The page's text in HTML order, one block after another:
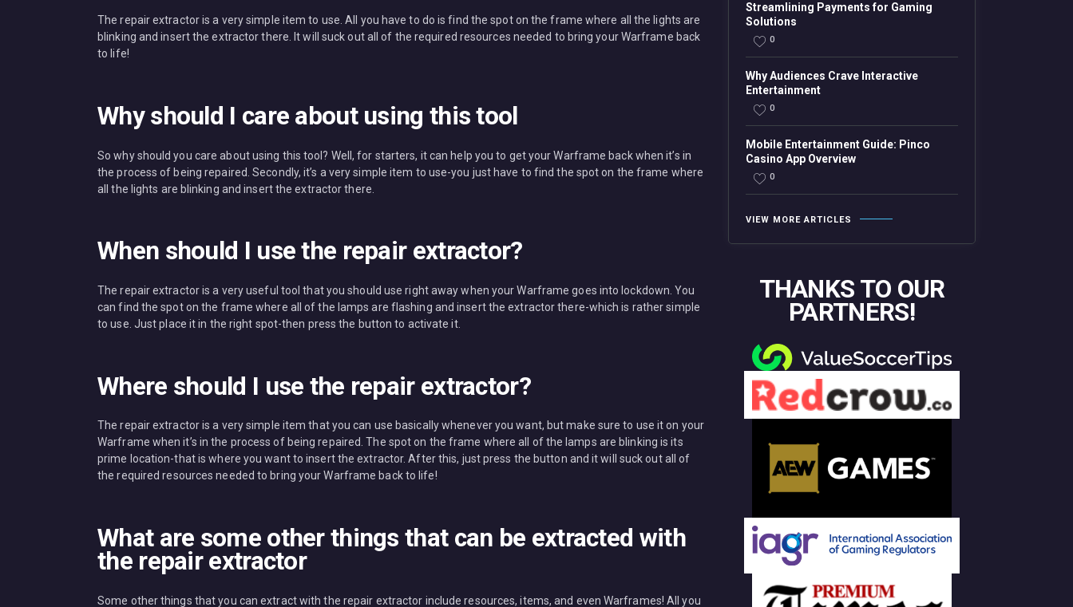
The repair extractor is a very simple item to use. All you have to do is find the spot on the frame where all the lights are
blinking and insert the extractor there. It will suck out all of the required resources needed to bring your Warframe back
to life!
Why should I care about using this tool
So why should you care about using this tool? Well, for starters, it can help you to get your Warframe back when it’s in
the process of being repaired. Secondly, it’s a very simple item to use-you just have to find the spot on the frame where
all the lights are blinking and insert the extractor there.
When should I use the repair extractor?
The repair extractor is a very useful tool that you should use right away when your Warframe goes into lockdown. You
can find the spot on the frame where all of the lamps are flashing and insert the extractor there-which is rather simple
to use. Just place it in the right spot-then press the button to activate it.
Where should I use the repair extractor?
The repair extractor is a very simple item that you can use basically whenever you want, but make sure to use it on your
Warframe when it’s in the process of being repaired. The spot on the frame where all of the lamps are blinking is its
prime location-that is where you want to insert the extractor. After this, just press the button and it will suck out all of
the required resources needed to bring your Warframe back to life!
What are some other things that can be extracted with
the repair extractor
Some other things that you can extract with the repair extractor include resources, items, and even Warframes! All you
Streamlining Payments for Gaming
Solutions
0
Why Audiences Crave Interactive
Entertainment
0
Mobile Entertainment Guide: Pinco
Casino App Overview
0
VIEW MORE ARTICLES
THANKS TO OUR
PARTNERS!